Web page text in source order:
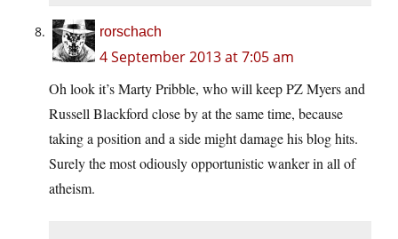
rorschach
4 September 2013 at 7:05 am
Oh look it’s Marty Pribble, who will keep PZ Myers and
Russell Blackford close by at the same time, because
taking a position and a side might damage his blog hits.
Surely the most odiously opportunistic wanker in all of
atheism.